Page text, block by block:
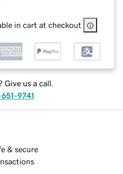
in cart at checkout
Give us a call.
9741
& secure